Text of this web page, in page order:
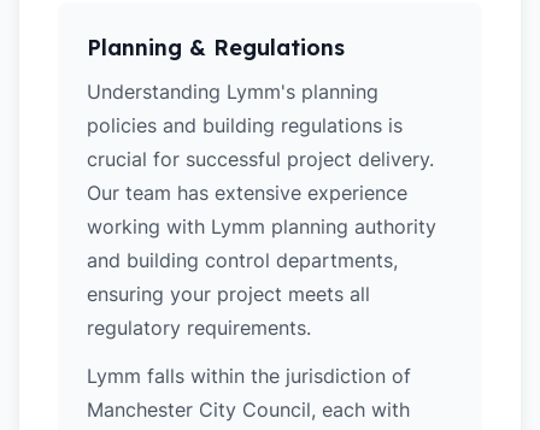
Planning & Regulations
Understanding Lymm's planning
policies and building regulations is
crucial for successful project delivery.
Our team has extensive experience
working with Lymm planning authority
and building control departments,
ensuring your project meets all
regulatory requirements.
Lymm falls within the jurisdiction of
Manchester City Council, each with